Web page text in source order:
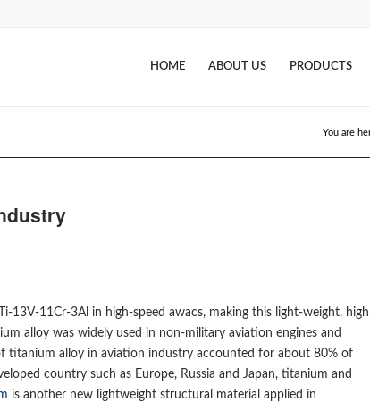
HOME ABOUT US PRODUCTS
You are
13V-11Cr-3Al in high-speed awacs, making this light-weight,
alloy was widely used in non-military aviation engines and
titanium alloy in aviation industry accounted for about 80% of
country such as Europe, Russia and Japan, titanium and
is another new lightweight structural material applied in